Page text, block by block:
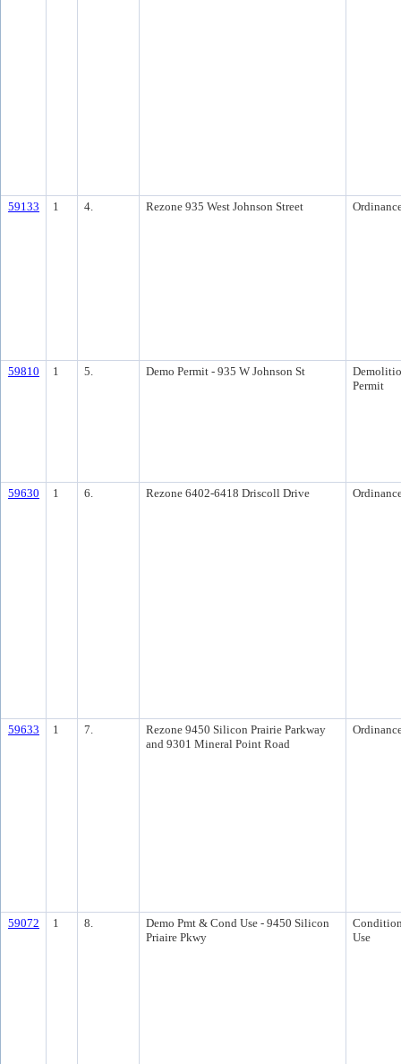
59133 1 4. Rezone 935 West Johnson Street
59810 1 5. Demo Permit - 935 W Johnson St
Permit
59630 1 6. Rezone 6402-6418 Driscoll Drive
59633 1 7.
Rezone 9450 Silicon Prairie Parkway
and 9301 Mineral Point Road
59072 1 8.
Demo Pmt & Cond Use - 9450 Silicon
Priaire Pkwy
Use